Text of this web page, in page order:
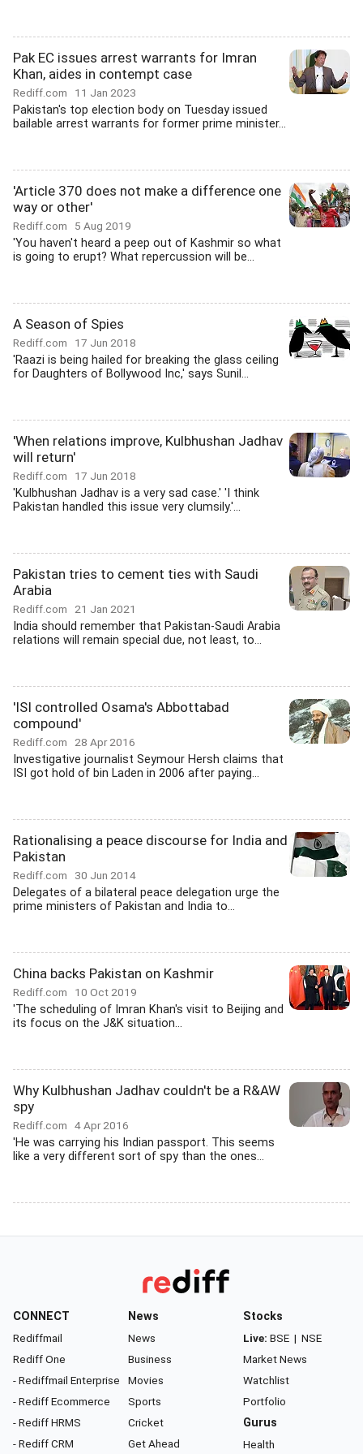
Pak EC issues arrest warrants for Imran
Khan, aides in contempt case
Rediff.com 11 Jan 2023
Pakistan's top election body on Tuesday issued
bailable arrest warrants for former prime minister...
'Article 370 does not make a difference one
way or other'
Rediff.com 5 Aug 2019
'You haven't heard a peep out of Kashmir so what
is going to erupt? What repercussion will be...
A Season of Spies
Rediff.com 17 Jun 2018
'Raazi is being hailed for breaking the glass ceiling
for Daughters of Bollywood Inc,' says Sunil...
'When relations improve, Kulbhushan Jadhav
will return'
Rediff.com 17 Jun 2018
'Kulbhushan Jadhav is a very sad case.' 'I think
Pakistan handled this issue very clumsily.'...
Pakistan tries to cement ties with Saudi
Arabia
Rediff.com 21 Jan 2021
India should remember that Pakistan-Saudi Arabia
relations will remain special due, not least, to...
'ISI controlled Osama's Abbottabad
compound'
Rediff.com 28 Apr 2016
Investigative journalist Seymour Hersh claims that
ISI got hold of bin Laden in 2006 after paying...
Rationalising a peace discourse for India and
Pakistan
Rediff.com 30 Jun 2014
Delegates of a bilateral peace delegation urge the
prime ministers of Pakistan and India to...
China backs Pakistan on Kashmir
Rediff.com 10 Oct 2019
'The scheduling of Imran Khan's visit to Beijing and
its focus on the J&K situation...
Why Kulbhushan Jadhav couldn't be a R&AW
spy
Rediff.com 4 Apr 2016
'He was carrying his Indian passport. This seems
like a very different sort of spy than the ones...
CONNECT
Rediffmail
Rediff One
- Rediffmail Enterprise
- Rediff Ecommerce
- Rediff HRMS
- Rediff CRM
News
News
Business
Movies
Sports
Cricket
Get Ahead
Stocks
Live: BSE | NSE
Market News
Watchlist
Portfolio
Gurus
Health